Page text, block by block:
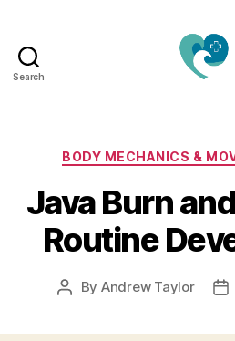
Search
Mind
&
BODY MECHANICS &
Java Burn
Routine
Post
By Andrew Taylor